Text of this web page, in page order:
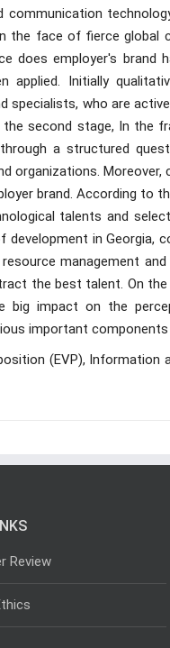
face of fierce global
does employer's
Initially
specialists, who are
second stage, In the
a structured
organizations. Moreover,
brand. According to
talents and
in Georgia,
management
the best talent. On
big impact on the
important
(EVP),
Review